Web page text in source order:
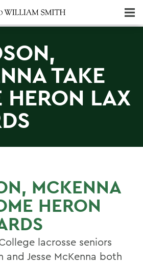
TAKE
HERON LAX
MCKENNA
HERON
lacrosse seniors
and Jesse McKenna both